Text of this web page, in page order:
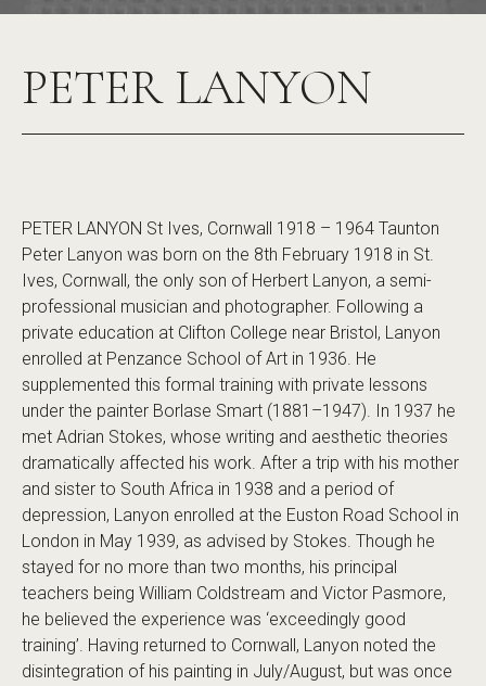
PETER LANYON
PETER LANYON St Ives, Cornwall 1918 – 1964 Taunton
Peter Lanyon was born on the 8th February 1918 in St.
Ives, Cornwall, the only son of Herbert Lanyon, a semi-
professional musician and photographer. Following a
private education at Clifton College near Bristol, Lanyon
enrolled at Penzance School of Art in 1936. He
supplemented this formal training with private lessons
under the painter Borlase Smart (1881–1947). In 1937 he
met Adrian Stokes, whose writing and aesthetic theories
dramatically affected his work. After a trip with his mother
and sister to South Africa in 1938 and a period of
depression, Lanyon enrolled at the Euston Road School in
London in May 1939, as advised by Stokes. Though he
stayed for no more than two months, his principal
teachers being William Coldstream and Victor Pasmore,
he believed the experience was ‘exceedingly good
training’. Having returned to Cornwall, Lanyon noted the
disintegration of his painting in July/August, but was once